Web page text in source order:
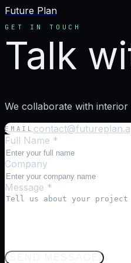
Future Plan
GET IN TOUCH
Talk
We collaborate with
EMAIL
Full Name *
Company
Message *